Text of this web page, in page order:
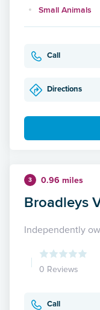
Small Animals
Call
Directions
3 0.96 miles
Broadleys
Independently
0 Reviews
Call